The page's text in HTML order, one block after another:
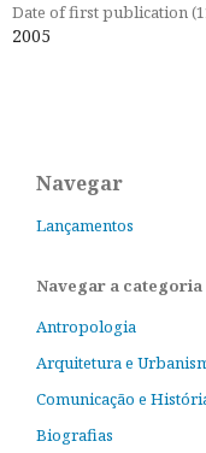
Date of first publication
2005
Navegar
Lançamentos
Navegar a categoria
Antropologia
Arquitetura e
Comunicação e
Biografias